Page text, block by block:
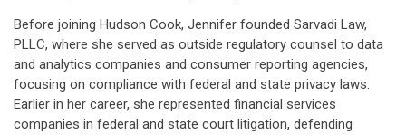
Before joining Hudson Cook, Jennifer founded Sarvadi Law,
PLLC, where she served as outside regulatory counsel to data
and analytics companies and consumer reporting agencies,
focusing on compliance with federal and state privacy laws.
Earlier in her career, she represented financial services
companies in federal and state court litigation, defending